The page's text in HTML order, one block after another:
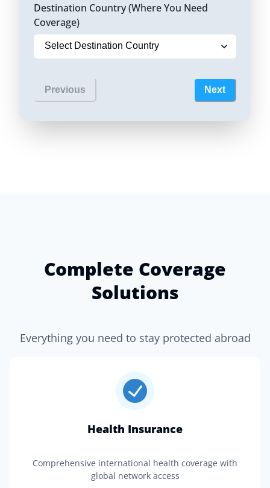
Destination Country (Where You Need
Coverage)
Previous Next
Complete Coverage
Solutions
Everything you need to stay protected abroad
Health Insurance
Comprehensive international health coverage with
global network access